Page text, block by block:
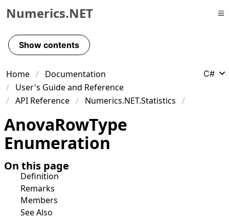
Skip to primary navigation
Skip to content
Skip to footer
Numerics.NET
Show contents
Home
Documentation
User's Guide and Reference
API Reference
Numerics.NET.Statistics
C#
AnovaRowType
Enumeration
On this page
Definition
Remarks
Members
See Also